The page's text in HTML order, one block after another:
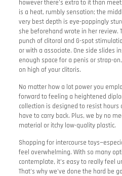
however there’s extra to it than
is a heat, rumbly sensation; the
very best depth is eye-poppingly
she beforehand wrote in her review.
punch of clitoral and G-spot
or with a associate. One side slides
enough space for a penis or strap-
on high of your clitoris.
No matter how a lot power you
forward to feeling a heightened
collection is designed to resist hours
have to carry back. Plus, we by no
material or itchy low-quality plastic.
Shopping for intercourse
feel overwhelming. With so many
contemplate, it’s easy to really feel
That’s why we’ve done the hard be